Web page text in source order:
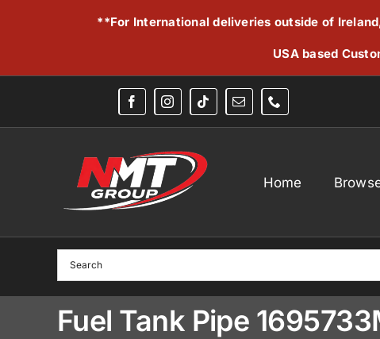
**For International deliveries outside of
USA based
Home
Fuel Tank Pipe